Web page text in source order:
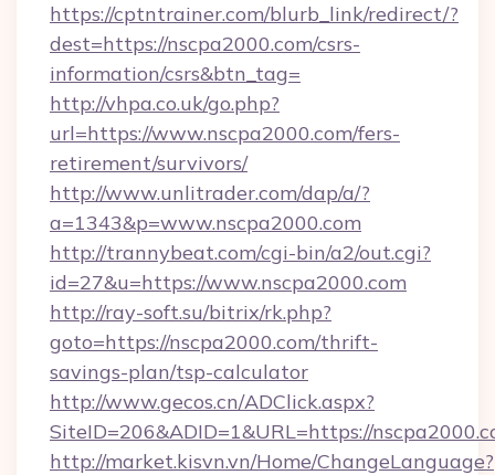
https://cptntrainer.com/blurb_link/redirect/?
dest=https://nscpa2000.com/csrs-
information/csrs&btn_tag=
http://vhpa.co.uk/go.php?
url=https://www.nscpa2000.com/fers-
retirement/survivors/
http://www.unlitrader.com/dap/a/?
a=1343&p=www.nscpa2000.com
http://trannybeat.com/cgi-bin/a2/out.cgi?
id=27&u=https://www.nscpa2000.com
http://ray-soft.su/bitrix/rk.php?
goto=https://nscpa2000.com/thrift-
savings-plan/tsp-calculator
http://www.gecos.cn/ADClick.aspx?
SiteID=206&ADID=1&URL=https://
http://market.kisvn.vn/Home/ChangeLanguage?